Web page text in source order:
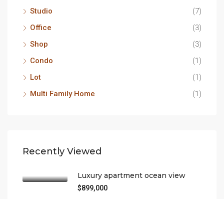
Studio
(7)
Office
(3)
Shop
(3)
Condo
(1)
Lot
(1)
Multi Family Home
(1)
Recently Viewed
Luxury apartment ocean view
$899,000